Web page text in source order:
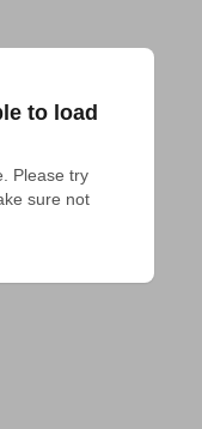
to load
Please try
sure not